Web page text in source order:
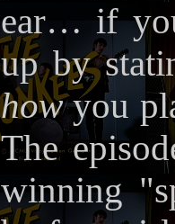
ear… if
up by
howyou
The
winning